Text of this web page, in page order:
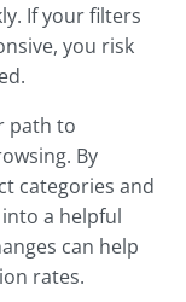
If your filters
you risk
path to
By
categories and
a helpful
can help
rates.